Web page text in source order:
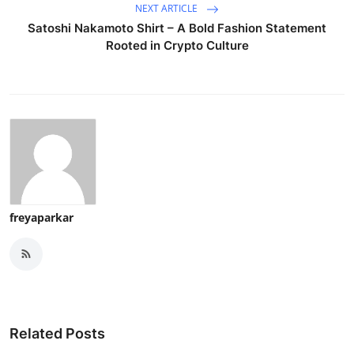
NEXT ARTICLE
Satoshi Nakamoto Shirt – A Bold Fashion Statement
Rooted in Crypto Culture
freyaparkar
Related Posts